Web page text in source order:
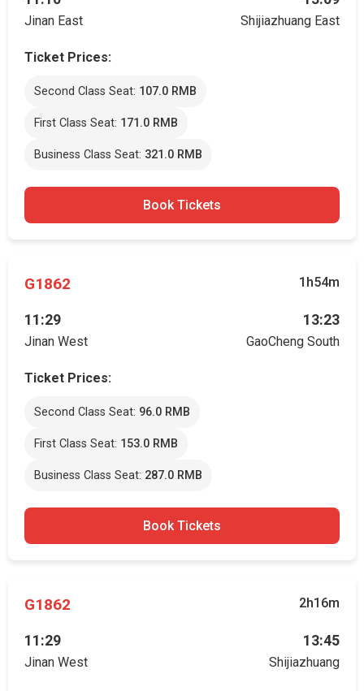
Jinan East Shijiazhuang East
Ticket Prices:
Second Class Seat: 107.0 RMB
First Class Seat: 171.0 RMB
Business Class Seat: 321.0 RMB
Book Tickets
G1862 1h54m
11:29
Jinan West
13:23
GaoCheng South
Ticket Prices:
Second Class Seat: 96.0 RMB
First Class Seat: 153.0 RMB
Business Class Seat: 287.0 RMB
Book Tickets
G1862 2h16m
11:29
Jinan West
13:45
Shijiazhuang